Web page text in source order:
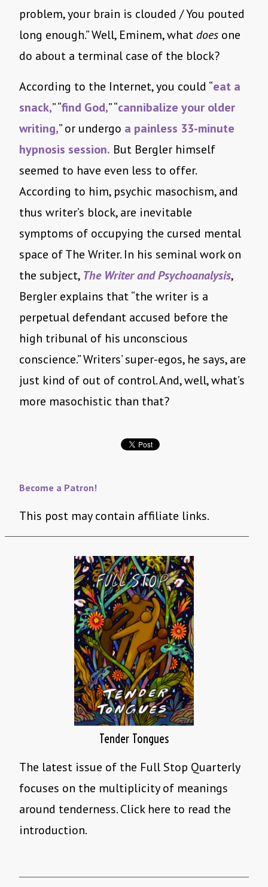
problem, your brain is clouded / You pouted
long enough.” Well, Eminem, what does one
do about a terminal case of the block?
According to the Internet, you could “eat a
snack,” “find God,” “cannibalize your older
writing,” or undergo a painless 33-minute
hypnosis session. But Bergler himself
seemed to have even less to offer.
According to him, psychic masochism, and
thus writer’s block, are inevitable
symptoms of occupying the cursed mental
space of The Writer. In his seminal work on
the subject, The Writer and Psychoanalysis,
Bergler explains that “the writer is a
perpetual defendant accused before the
high tribunal of his unconscious
conscience.” Writers’ super-egos, he says, are
just kind of out of control. And, well, what’s
more masochistic than that?
Become a Patron!
This post may contain affiliate links.
Tender Tongues
The latest issue of the Full Stop Quarterly
focuses on the multiplicity of meanings
around tenderness. Click here to read the
introduction.